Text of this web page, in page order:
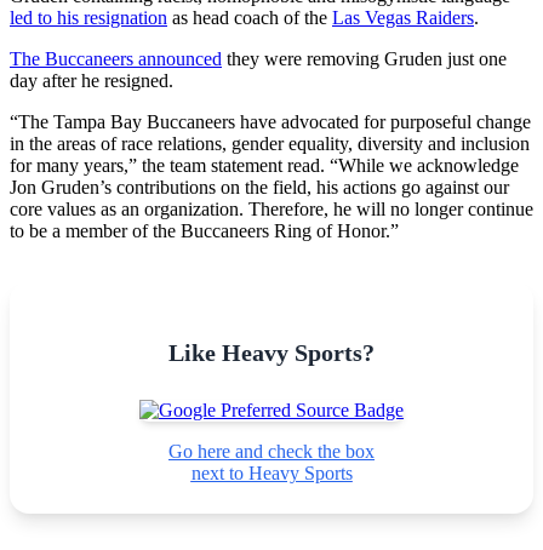
led to his resignation as head coach of the Las Vegas Raiders.
The Buccaneers announced they were removing Gruden just one
day after he resigned.
“The Tampa Bay Buccaneers have advocated for purposeful change
in the areas of race relations, gender equality, diversity and inclusion
for many years,” the team statement read. “While we acknowledge
Jon Gruden’s contributions on the field, his actions go against our
core values as an organization. Therefore, he will no longer continue
to be a member of the Buccaneers Ring of Honor.”
Like Heavy Sports?
Go here and check the box
next to Heavy Sports